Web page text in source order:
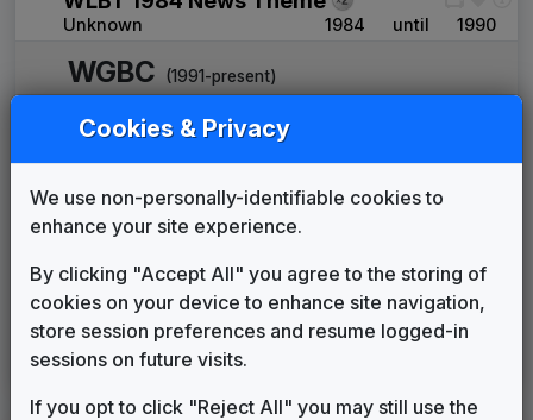
Unknown 1984 until 1990
WGBC (1991-present)
The Great News Package
Gari Media Group
Gari Media Group ____ until
Production Music: World News
FOX Affiliate News Theme
OSI Music 2015 until 2017
This Is Home
Gari Media Group
Cookies & Privacy
We use non-personally-identifiable cookies to
enhance your site experience.
By clicking "Accept All" you agree to the storing of
cookies on your device to enhance site navigation,
store session preferences and resume logged-in
sessions on future visits.
If you opt to click "Reject All" you may still use the